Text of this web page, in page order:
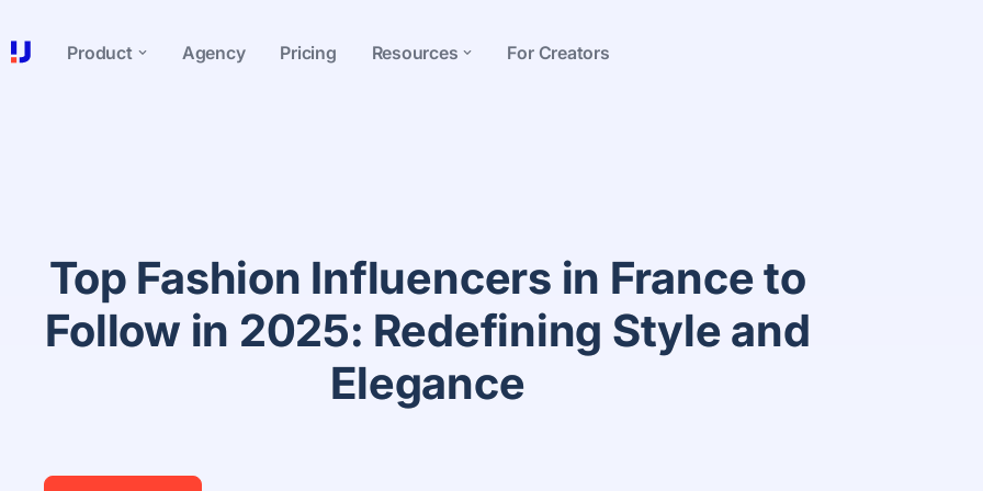
Product Agency Pricing Resources For Creators
Top Fashion Influencers in France to
Follow in 2025: Redefining Style and
Elegance